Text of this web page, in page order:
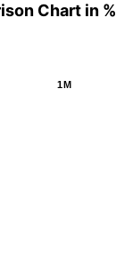
Chart in %
1M